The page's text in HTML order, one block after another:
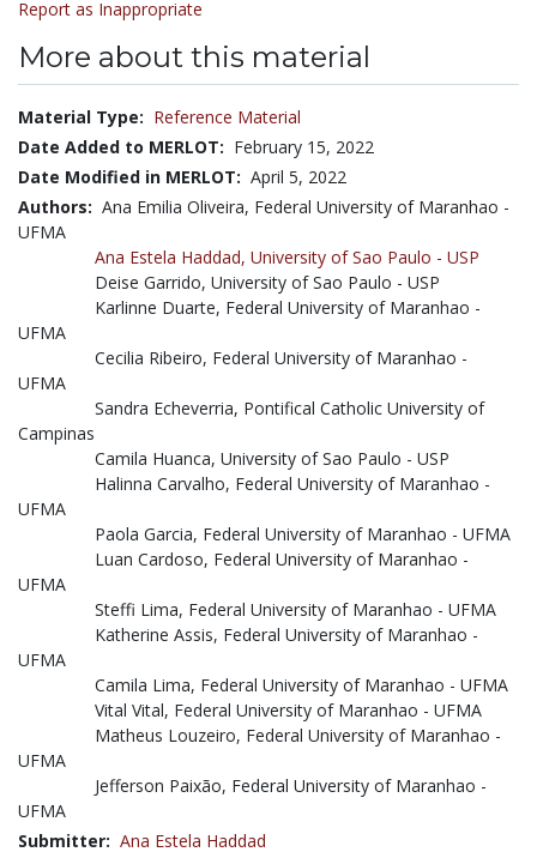
Report as Inappropriate
More about this material
Material Type: Reference Material
Date Added to MERLOT: February 15, 2022
Date Modified in MERLOT: April 5, 2022
Authors: Ana Emilia Oliveira, Federal University of Maranhao -
UFMA
Ana Estela Haddad, University of Sao Paulo - USP
Deise Garrido, University of Sao Paulo - USP
Karlinne Duarte, Federal University of Maranhao -
UFMA
Cecilia Ribeiro, Federal University of Maranhao -
UFMA
Sandra Echeverria, Pontifical Catholic University of
Campinas
Camila Huanca, University of Sao Paulo - USP
Halinna Carvalho, Federal University of Maranhao -
UFMA
Paola Garcia, Federal University of Maranhao - UFMA
Luan Cardoso, Federal University of Maranhao -
UFMA
Steffi Lima, Federal University of Maranhao - UFMA
Katherine Assis, Federal University of Maranhao -
UFMA
Camila Lima, Federal University of Maranhao - UFMA
Vital Vital, Federal University of Maranhao - UFMA
Matheus Louzeiro, Federal University of Maranhao -
UFMA
Jefferson Paixão, Federal University of Maranhao -
UFMA
Submitter: Ana Estela Haddad